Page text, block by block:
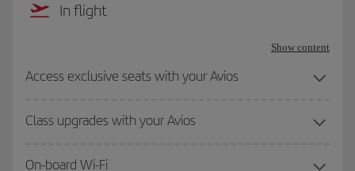
In flight
Show content
Access exclusive seats with your Avios
Class upgrades with your Avios
On-board Wi-Fi